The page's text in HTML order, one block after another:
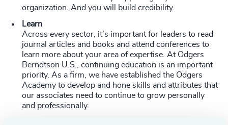
organization. And you will build credibility.
Learn
Across every sector, it’s important for leaders to read
journal articles and books and attend conferences to
learn more about your area of expertise. At Odgers
Berndtson U.S., continuing education is an important
priority. As a firm, we have established the Odgers
Academy to develop and hone skills and attributes that
our associates need to continue to grow personally
and professionally.